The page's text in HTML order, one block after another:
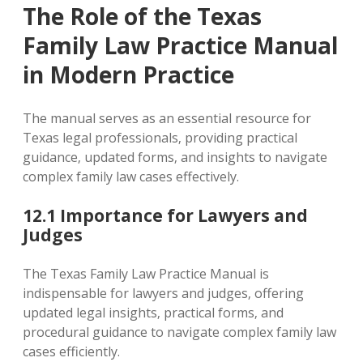
The Role of the Texas
Family Law Practice Manual
in Modern Practice
The manual serves as an essential resource for
Texas legal professionals‚ providing practical
guidance‚ updated forms‚ and insights to navigate
complex family law cases effectively.
12.1 Importance for Lawyers and
Judges
The Texas Family Law Practice Manual is
indispensable for lawyers and judges‚ offering
updated legal insights‚ practical forms‚ and
procedural guidance to navigate complex family law
cases efficiently.